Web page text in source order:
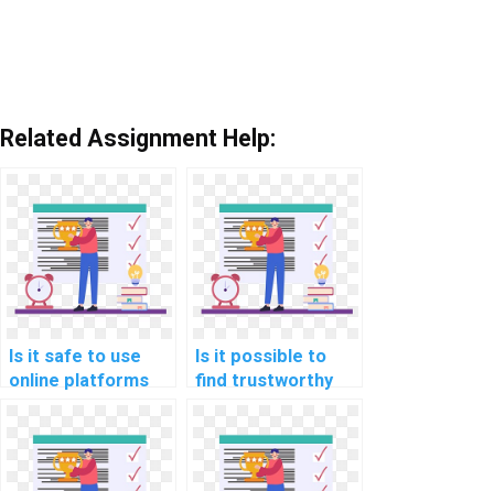
Related Assignment Help:
Is it safe to use
online platforms
Data Structures
assignments?
Is it possible to
find trustworthy
Structures
homework
assistance?